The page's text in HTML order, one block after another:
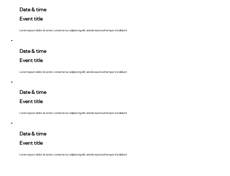
Date & time
Event title
Lorem ipsum dolor sit amet, consecte tur adipiscing elit, sed do eiusmod tempor incididunt.
Date & time
Event title
Lorem ipsum dolor sit amet, consecte tur adipiscing elit, sed do eiusmod tempor incididunt.
Date & time
Event title
Lorem ipsum dolor sit amet, consecte tur adipiscing elit, sed do eiusmod tempor incididunt.
Date & time
Event title
Lorem ipsum dolor sit amet, consecte tur adipiscing elit, sed do eiusmod tempor incididunt.